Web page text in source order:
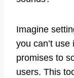
Imagine
you can’t
promises to
users. This